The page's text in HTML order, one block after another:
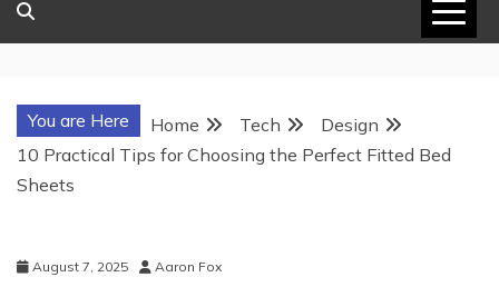
You are Here Home Tech
Design
10 Practical Tips for Choosing the Perfect Fitted Bed
Sheets
August 7, 2025 Aaron Fox